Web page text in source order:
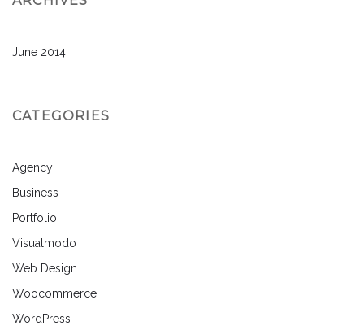
June 2014
CATEGORIES
Agency
Business
Portfolio
Visualmodo
Web Design
Woocommerce
WordPress